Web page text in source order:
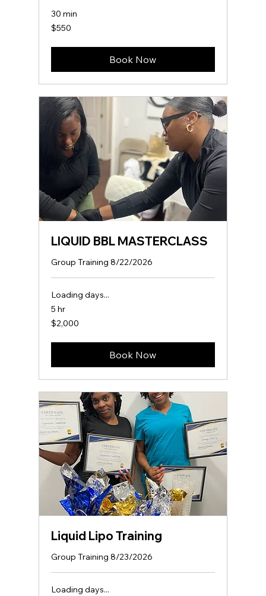
30 min
550
US
$550
Book Now
LIQUID BBL MASTERCLASS
Group Training 8/22/2026
Loading days...
5 hr
2,000
US
$2,000
Book Now
Liquid Lipo Training
Group Training 8/23/2026
Loading days...